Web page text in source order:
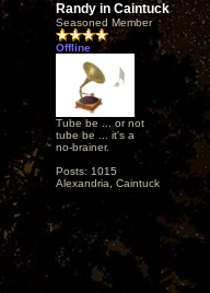
Randy in Caintuck
Seasoned Member
Offline
Tube be ... or not
tube be ... it's a
no-brainer.
Posts: 1015
Alexandria, Caintuck